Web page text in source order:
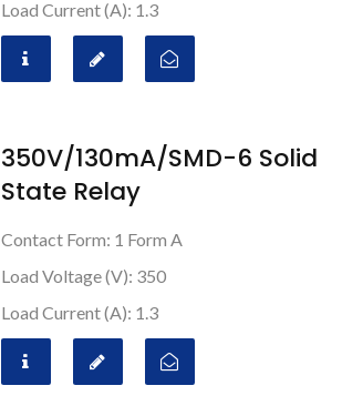
Load Current (A): 1.3
350V/130mA/SMD-6 Solid
State Relay
Contact Form: 1 Form A
Load Voltage (V): 350
Load Current (A): 1.3